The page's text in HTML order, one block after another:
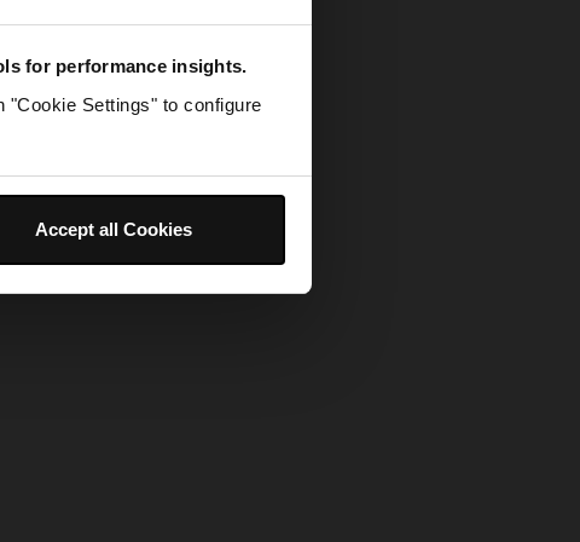
for performance insights.
Settings" to configure
Accept all Cookies